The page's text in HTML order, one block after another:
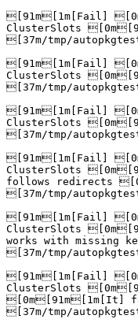
[91m[1m[Fail]
ClusterSlots
[37m/tmp/
[91m[1m[Fail]
ClusterSlots
[37m/tmp/
[91m[1m[Fail]
ClusterSlots
[37m/tmp/
[91m[1m[Fail]
ClusterSlots
follows redirects
[37m/tmp/
[91m[1m[Fail]
ClusterSlots
works with missing
[37m/tmp/
[91m[1m[Fail]
ClusterSlots
[0m[91m[1m[It]
[37m/tmp/